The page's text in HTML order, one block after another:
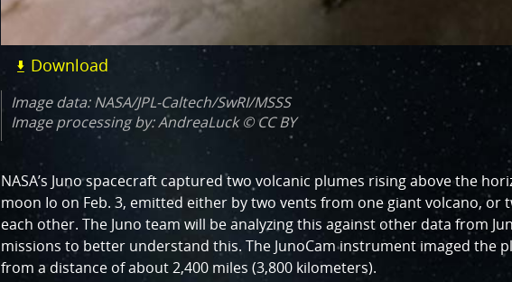
Download
Image data: NASA/JPL-Caltech/SwRI/MSSS
Image processing by: AndreaLuck © CC BY
NASA’s Juno spacecraft captured two volcanic plumes rising above the
moon Io on Feb. 3, emitted either by two vents from one giant volcano, or
each other. The Juno team will be analyzing this against other data from
missions to better understand this. The JunoCam instrument imaged the
from a distance of about 2,400 miles (3,800 kilometers).